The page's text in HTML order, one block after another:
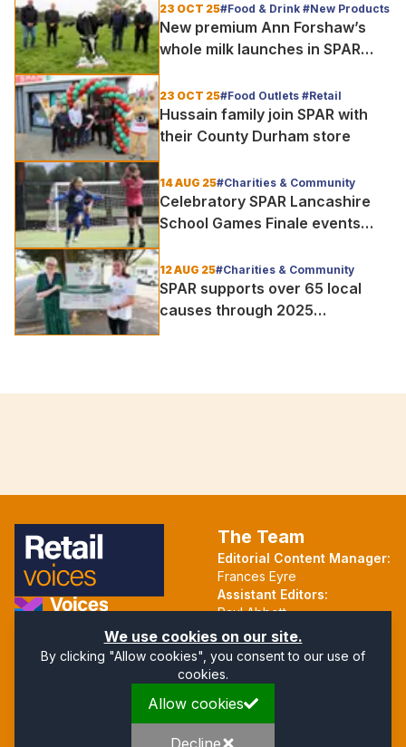
23 OCT 25#Food & Drink #New Products
New premium Ann Forshaw’s
whole milk launches in SPAR
23 OCT 25#Food Outlets #Retail
Hussain family join SPAR with
their County Durham store
14 AUG 25#Charities & Community
Celebratory SPAR Lancashire
School Games Finale events
12 AUG 25#Charities & Community
SPAR supports over 65 local
causes through 2025
Part of the Voices Network
Follow us on X.com
The Team
Editorial Content Manager:
Frances Eyre
Assistant Editors:
Paul Abbott
Martin Hall
Address
Mendip Court
We use cookies on our site.
By clicking "Allow cookies", you consent to our use of
cookies.
Decline
Allow cookies